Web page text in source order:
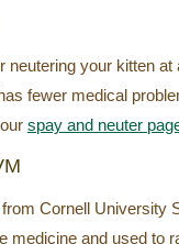
your kitten
fewer medical
spay and neuter
Cornell University
medicine and used to